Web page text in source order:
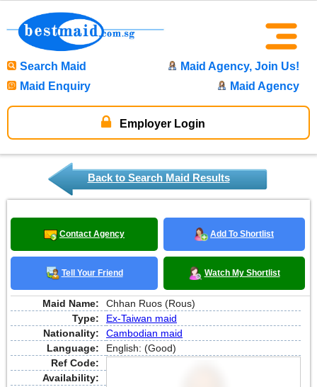
Search Maid
Maid Agency, Join Us!
Maid Enquiry
Maid Agency
Employer Login
Back to Search Maid Results
Contact Agency Add To Shortlist
Tell Your Friend Watch My Shortlist
Maid Name:
Chhan Ruos (Rous)
Type:
Ex-Taiwan maid
Nationality:
Cambodian maid
Language:
English: (Good)
Ref Code:
Availability: